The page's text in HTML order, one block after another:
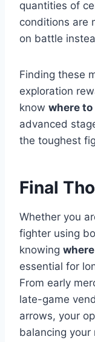
quantities of
conditions are
on battle
Finding these
exploration
know where to
advanced
the toughest
Final
Whether you
fighter using
knowing
essential for
From early
late-game
arrows, your
balancing your